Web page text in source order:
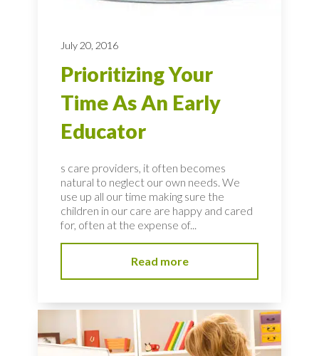
July 20, 2016
Prioritizing Your
Time As An Early
Educator
s care providers, it often becomes
natural to neglect our own needs. We
use up all our time making sure the
children in our care are happy and cared
for, often at the expense of...
Read more